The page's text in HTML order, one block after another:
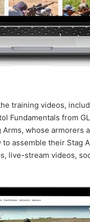
training videos,
Fundamentals from
whose armorers
assemble their Stag
live-stream videos,